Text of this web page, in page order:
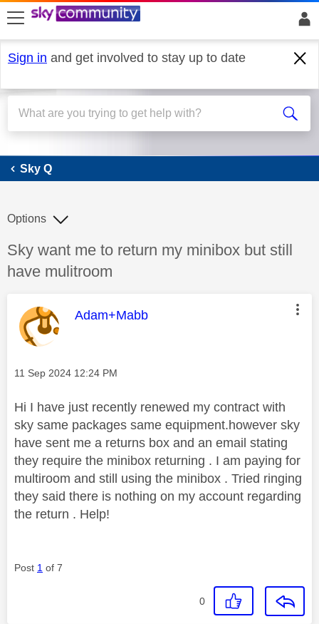
skip to search
skip to content
skip to footer
Sign in and get involved to stay up to date
Sky Q
Sky Q
Discussion topic:
Sky want me to return my minibox but still
have mulitroom
Options
This message was authored by:
Adam+Mabb
Message posted on
‎11 Sep 2024 12:24 PM
Hi I have just recently renewed my contract with
sky same packages same equipment.however sky
have sent me a returns box and an email stating
they require the minibox returning . I am paying for
multiroom and still using the minibox . Tried ringing
they said there is nothing on my account regarding
the return . Help!
Post 1 of 7
0